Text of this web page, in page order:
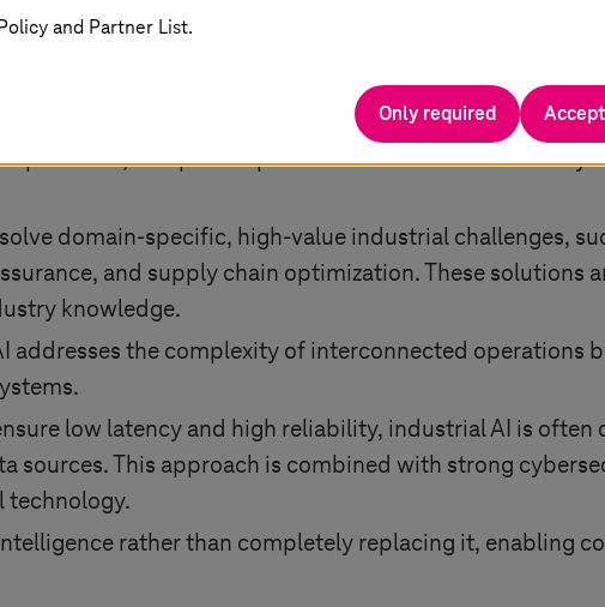
industrial AI depends on high-quality, well-structured,
and legacy systems. Ensuring quality,
to achieving reliable and scalable AI outcomes.
be transparent, allowing operators to understand
for safe, compliant operations. It ensures traceability
domain-specific, high-value industrial challenges,
and supply chain optimization. These solutions
knowledge.
addresses the complexity of interconnected operations
low latency and high reliability, industrial AI is often
sources. This approach is combined with strong
technology.
rather than completely replacing it, enabling
and Partner List.
Only required